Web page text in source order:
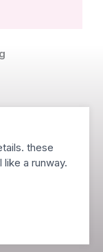
these
a runway.